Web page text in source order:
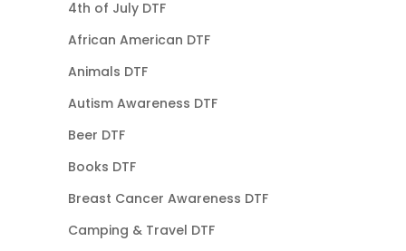
4th of July DTF
African American DTF
Animals DTF
Autism Awareness DTF
Beer DTF
Books DTF
Breast Cancer Awareness DTF
Camping & Travel DTF